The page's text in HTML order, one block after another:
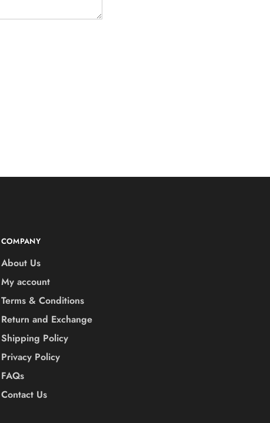
COMPANY
About Us
My account
Terms & Conditions
Return and Exchange
Shipping Policy
Privacy Policy
FAQs
Contact Us